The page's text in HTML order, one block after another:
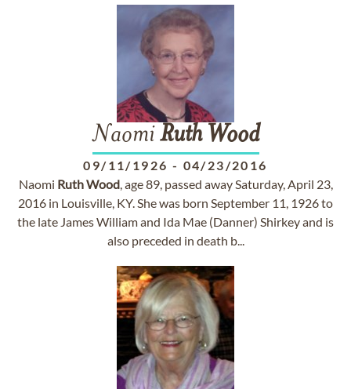
NaomiRuth Wood
09/11/1926 - 04/23/2016
Naomi RuthWood, age 89, passed away Saturday, April 23,
2016 in Louisville, KY. She was born September 11, 1926 to
the late James William and Ida Mae (Danner) Shirkey and is
also preceded in death b...